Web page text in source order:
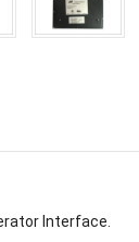
Interface.